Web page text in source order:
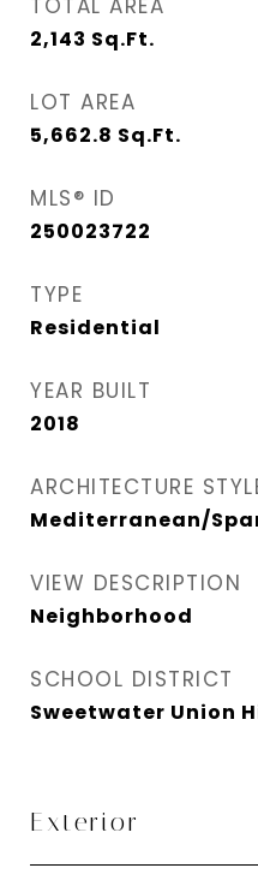
TOTAL AREA
2,143 Sq.Ft.
LOT AREA
5,662.8 Sq.Ft.
MLS® ID
250023722
TYPE
Residential
YEAR BUILT
2018
ARCHITECTURE
Mediterranean/
VIEW DESCRIPTION
Neighborhood
SCHOOL DISTRICT
Sweetwater Union
Exterior